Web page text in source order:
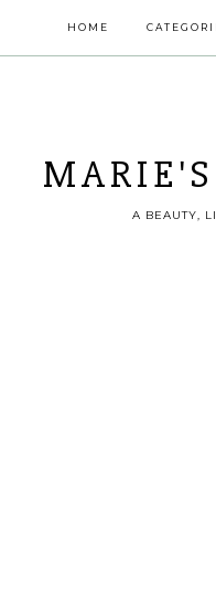
HOME
A BEAUTY,